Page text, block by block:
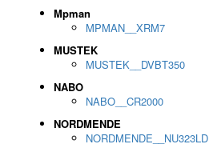
Mpman
MPMAN__XRM7
MUSTEK
MUSTEK__DVBT350
NABO
NABO__CR2000
NORDMENDE
NORDMENDE__NU323LD